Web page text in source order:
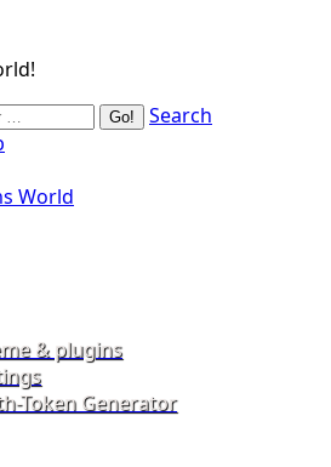
Search
& plugins
Token Generator